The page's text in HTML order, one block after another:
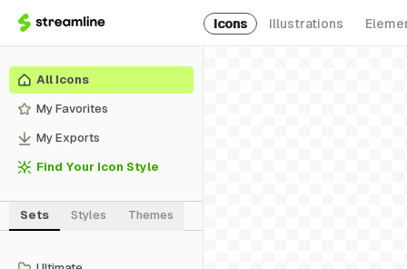
Icons Illustrations
All Icons
My Favorites
My Exports
Find Your Icon Style
Sets Styles Themes